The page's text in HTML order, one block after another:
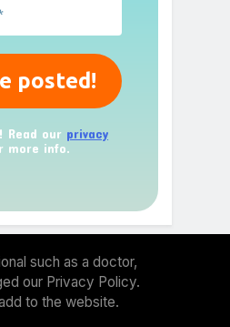
Read our privacy
more info.
such as a doctor,
our Privacy Policy.
to the website.